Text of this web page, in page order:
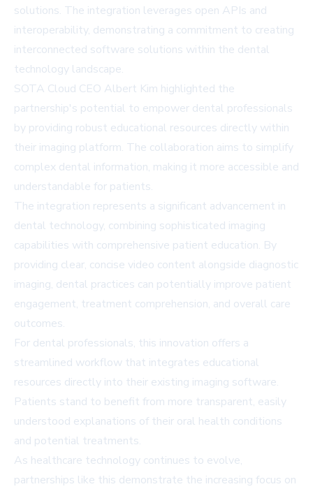
solutions. The integration leverages open APIs and
interoperability, demonstrating a commitment to creating
interconnected software solutions within the dental
technology landscape.
SOTA Cloud CEO Albert Kim highlighted the
partnership's potential to empower dental professionals
by providing robust educational resources directly within
their imaging platform. The collaboration aims to simplify
complex dental information, making it more accessible and
understandable for patients.
The integration represents a significant advancement in
dental technology, combining sophisticated imaging
capabilities with comprehensive patient education. By
providing clear, concise video content alongside diagnostic
imaging, dental practices can potentially improve patient
engagement, treatment comprehension, and overall care
outcomes.
For dental professionals, this innovation offers a
streamlined workflow that integrates educational
resources directly into their existing imaging software.
Patients stand to benefit from more transparent, easily
understood explanations of their oral health conditions
and potential treatments.
As healthcare technology continues to evolve,
partnerships like this demonstrate the increasing focus on